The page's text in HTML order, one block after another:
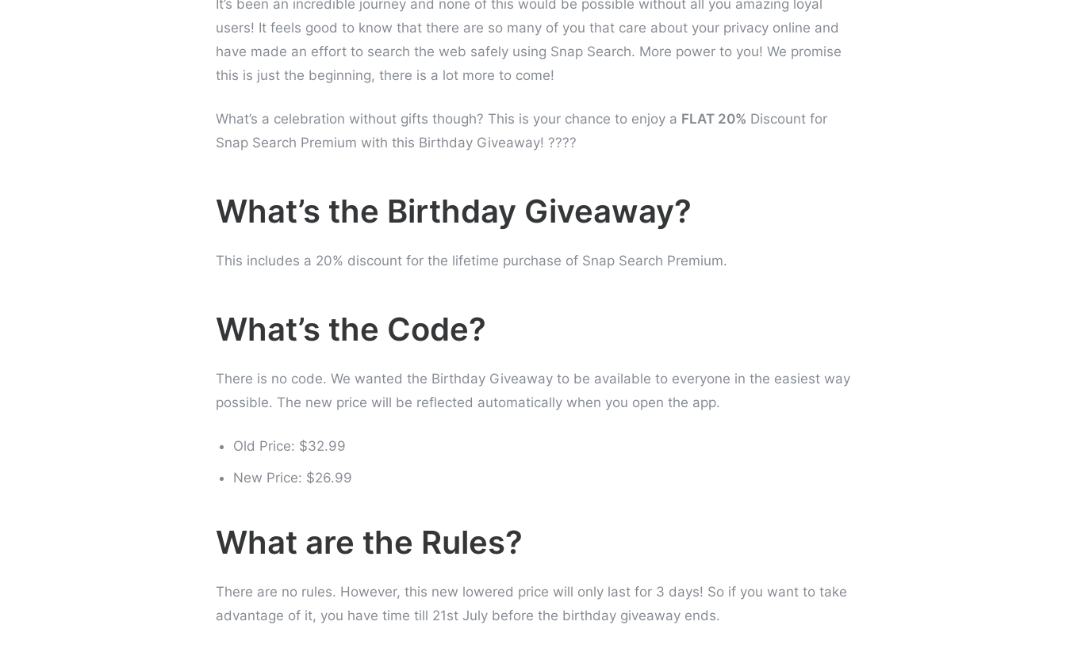
It’s been an incredible journey and none of this would be possible without all you amazing loyal
users! It feels good to know that there are so many of you that care about your privacy online and
have made an effort to search the web safely using Snap Search. More power to you! We promise
this is just the beginning, there is a lot more to come!
What’s a celebration without gifts though? This is your chance to enjoy a FLAT 20% Discount for
Snap Search Premium with this Birthday Giveaway! ????
What’s the Birthday Giveaway?
This includes a 20% discount for the lifetime purchase of Snap Search Premium.
What’s the Code?
There is no code. We wanted the Birthday Giveaway to be available to everyone in the easiest way
possible. The new price will be reflected automatically when you open the app.
Old Price: $32.99
New Price: $26.99
What are the Rules?
There are no rules. However, this new lowered price will only last for 3 days! So if you want to take
advantage of it, you have time till 21st July before the birthday giveaway ends.